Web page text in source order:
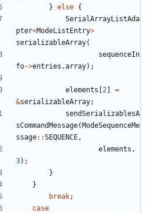
} else {
SerialArrayListAda
pter<ModeListEntry>
serializableArray(
sequenceIn
fo->entries .array);
elements [2]
=
&serializableArray;
sendSerializablesA
sCommandMessage(ModeSequenceMe
ssage::SEQUENCE ,
elements ,
3);
}
}
break;
case